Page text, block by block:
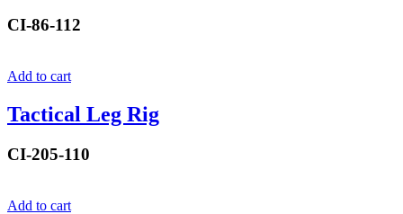
CI-86-112
Add to cart
Tactical Leg Rig
CI-205-110
Add to cart